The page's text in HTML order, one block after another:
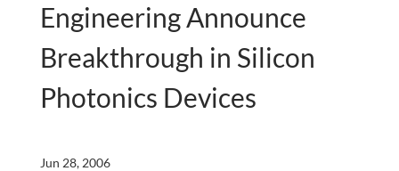
Engineering Announce
Breakthrough in Silicon
Photonics Devices
Jun 28, 2006